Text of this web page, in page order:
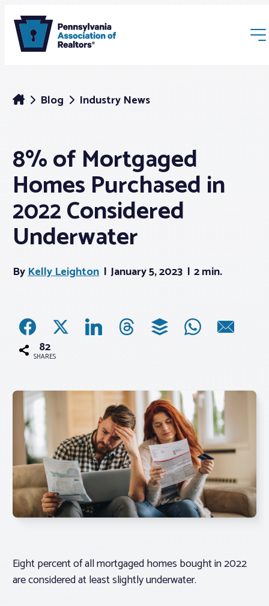
Membership
Webinars & Events
Buyers & Sellers
News
Advocacy
Log In
Member Profile
Realtor® Resources
Standard Forms
Blog Industry News
8% of Mortgaged
Homes Purchased in
2022 Considered
Underwater
ByKelly Leighton January 5, 2023 2 min.
82
SHARES
Eight percent of all mortgaged homes bought in 2022
are considered at least slightly underwater.